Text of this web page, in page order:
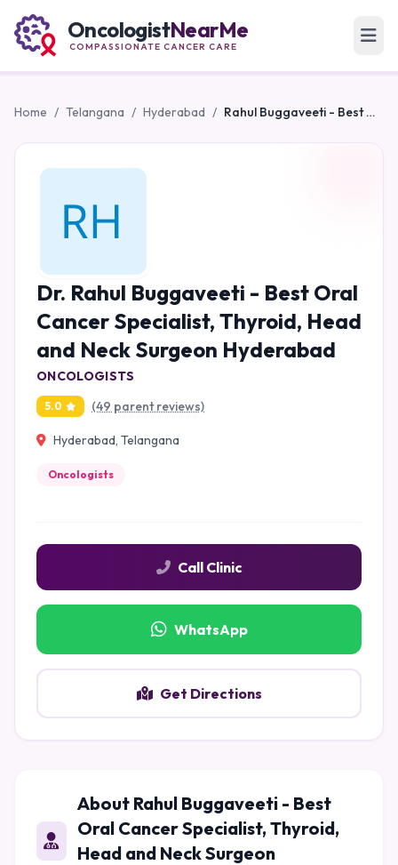
OncologistNearMe
COMPASSIONATE CANCER CARE
Home / Telangana / Hyderabad / Rahul Buggaveeti - Best Oral Cancer Specialist, Thyroid, Head and Neck Surgeon Hyderabad
Dr. Rahul Buggaveeti - Best Oral
Cancer Specialist, Thyroid, Head
and Neck Surgeon Hyderabad
ONCOLOGISTS
5.0 (49 parent reviews)
Hyderabad, Telangana
Oncologists
Call Clinic
WhatsApp
Get Directions
About Rahul Buggaveeti - Best
Oral Cancer Specialist, Thyroid,
Head and Neck Surgeon